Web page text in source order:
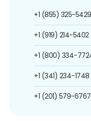
+1 (855) 325-5429
+1 (919) 214-5402
+1 (800) 334-
+1 (341) 234-1748
+1 (201) 579-6767